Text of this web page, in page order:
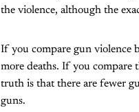
the violence, although the
If you compare gun violence
more deaths. If you compare
truth is that there are fewer
guns.